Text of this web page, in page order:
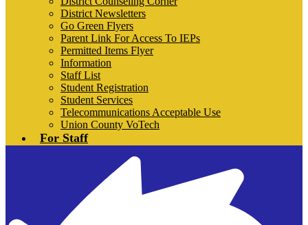
District Newsletters
Go Green Flyers
Parent Link For Access To IEPs
Permitted Items Flyer
Information
Staff List
Student Registration
Student Services
Telecommunications Acceptable Use
Union County VoTech
For Staff